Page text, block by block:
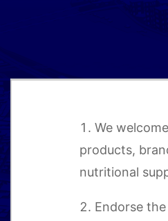
1. We
products,
nutritional
2. Endorse